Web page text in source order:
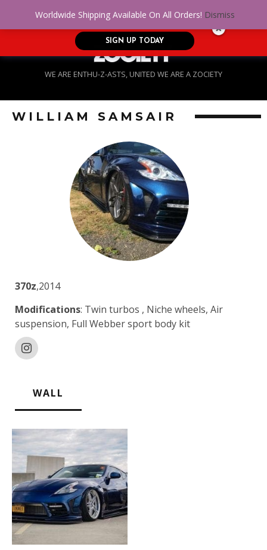
WE ARE ENTHU-Z-ASTS, UNITED WE ARE A ZOCIETY
WILLIAM SAMSAIR
370z,2014
Modifications: Twin turbos , Niche wheels, Air
suspension, Full Webber sport body kit
WALL
Worldwide Shipping Available On All Orders! Dismiss
No Credit. Bad Credit. No problem! Get
approved for up to $5,000!
SIGN UP TODAY